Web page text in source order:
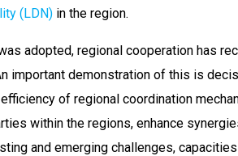
(LDN)in the region.
adopted, regional cooperation has
important demonstration of this is
of regional coordination
within the regions, enhance
and emerging challenges,